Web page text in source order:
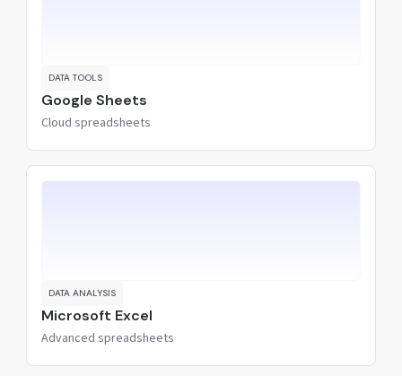
DATA TOOLS
Google Sheets
Cloud spreadsheets
DATA ANALYSIS
Microsoft Excel
Advanced spreadsheets